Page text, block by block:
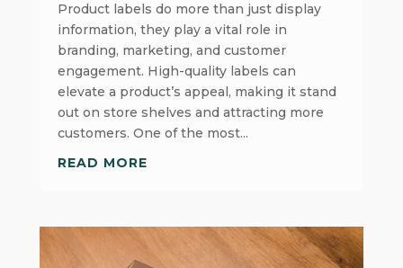
Product labels do more than just display
information, they play a vital role in
branding, marketing, and customer
engagement. High-quality labels can
elevate a product’s appeal, making it stand
out on store shelves and attracting more
customers. One of the most...
READ MORE